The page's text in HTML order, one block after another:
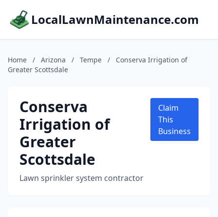
LocalLawnMaintenance.com
Home / Arizona / Tempe /
Conserva Irrigation of
Greater Scottsdale
Conserva
Irrigation of
Greater
Scottsdale
Lawn sprinkler system contractor
Claim
This
Business